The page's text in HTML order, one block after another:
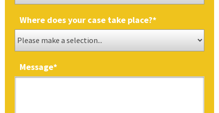
Where does your case take place?*
Message*